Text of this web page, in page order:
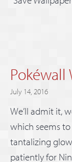
Pokéwall
July 14, 2016
We’ll admit it,
which seems
tantalizing
patiently for